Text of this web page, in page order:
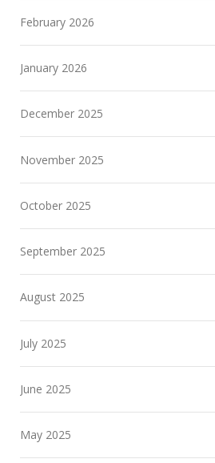
February 2026
January 2026
December 2025
November 2025
October 2025
September 2025
August 2025
July 2025
June 2025
May 2025